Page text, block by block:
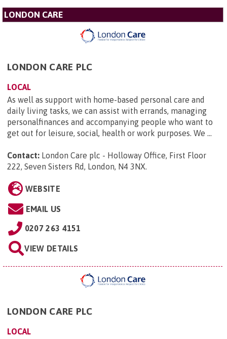
LONDON CARE
LONDON CARE PLC
LOCAL
As well as support with home-based personal care and
daily living tasks, we can assist with errands, managing
personalfinances and accompanying people who want to
get out for leisure, social, health or work purposes. We ...
Contact: London Care plc - Holloway Office, First Floor
222, Seven Sisters Rd, London, N4 3NX
WEBSITE
EMAIL US
0207 263 4151
VIEW DETAILS
LONDON CARE PLC
LOCAL